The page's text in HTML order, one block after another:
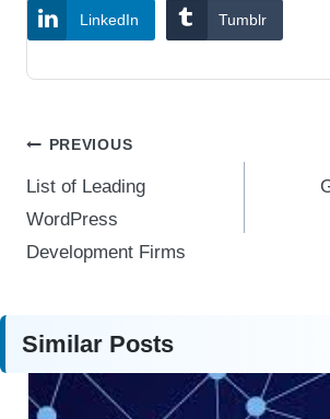
LinkedIn Tumblr
Post
navigation
PREVIOUS
List of Leading
WordPress
Development Firms
Similar Posts